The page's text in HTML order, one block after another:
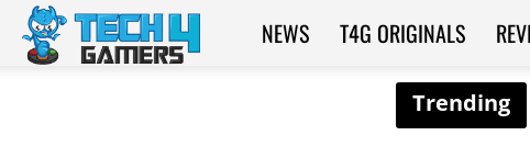
Tech4Gamers
NEWS T4G ORIGINALS